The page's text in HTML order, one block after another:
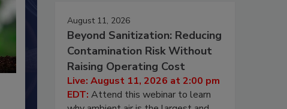
August 11, 2026
Beyond Sanitization: Reducing
Contamination Risk Without
Raising Operating Cost
Live: August 11, 2026 at 2:00 pm
EDT: Attend this webinar to learn